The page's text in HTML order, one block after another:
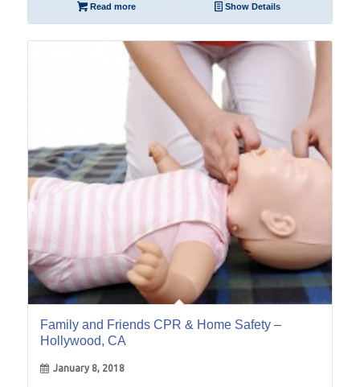
Read more Show Details
Family and Friends CPR & Home Safety –
Hollywood, CA
January 8, 2018